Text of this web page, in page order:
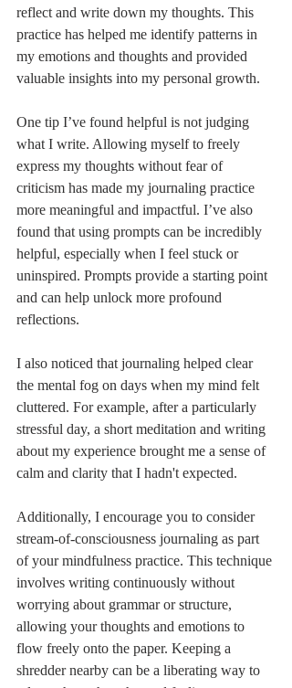
reflect and write down my thoughts. This
practice has helped me identify patterns in
my emotions and thoughts and provided
valuable insights into my personal growth.
One tip I’ve found helpful is not judging
what I write. Allowing myself to freely
express my thoughts without fear of
criticism has made my journaling practice
more meaningful and impactful. I’ve also
found that using prompts can be incredibly
helpful, especially when I feel stuck or
uninspired. Prompts provide a starting point
and can help unlock more profound
reflections.
I also noticed that journaling helped clear
the mental fog on days when my mind felt
cluttered. For example, after a particularly
stressful day, a short meditation and writing
about my experience brought me a sense of
calm and clarity that I hadn't expected.
Additionally, I encourage you to consider
stream-of-consciousness journaling as part
of your mindfulness practice. This technique
involves writing continuously without
worrying about grammar or structure,
allowing your thoughts and emotions to
flow freely onto the paper. Keeping a
shredder nearby can be a liberating way to